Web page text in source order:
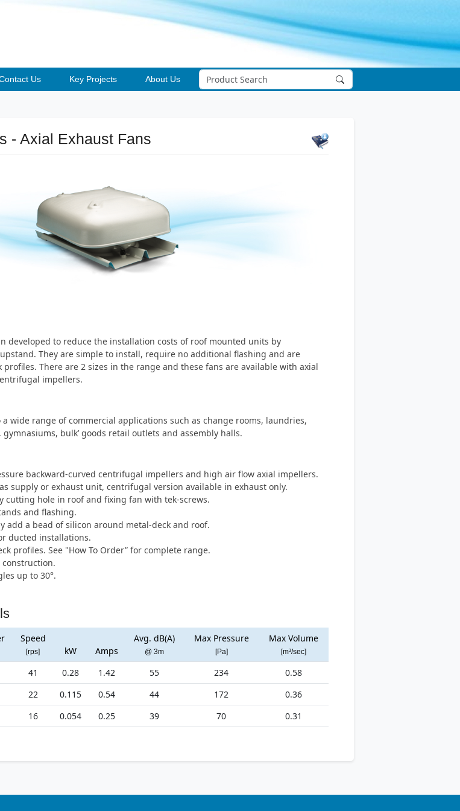
Us Key Projects About Us
- Axial Exhaust Fans
developed to reduce the installation costs of roof mounted units by
They are simple to install, require no additional flashing and are
There are 2 sizes in the range and these fans are available with axial
impellers.
wide range of commercial applications such as change rooms, laundries,
bulk’ goods retail outlets and assembly halls.
backward-curved centrifugal impellers and high air flow axial impellers.
supply or exhaust unit, centrifugal version available in exhaust only.
cutting hole in roof and fixing fan with tek-screws.
and flashing.
add a bead of silicon around metal-deck and roof.
ducted installations.
profiles. See "How To Order” for complete range.
up to 30°.
Speed
[rps] kW Amps
Avg. dB(A)
@ 3m
Max Pressure
[Pa]
Max Volume
[m³/sec]
41 0.28 1.42 55 234 0.58
22 0.115 0.54 44 172 0.36
16 0.054 0.25 39 70 0.31